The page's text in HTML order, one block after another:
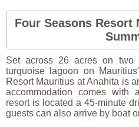
Four Seasons
Set across 26 acres on two
turquoise lagoon on
Resort Mauritius at Anahita is
accommodation comes with
resort is located a 45-minute
guests can also arrive by boat